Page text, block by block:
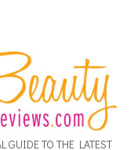
GUIDE TO THE LATEST